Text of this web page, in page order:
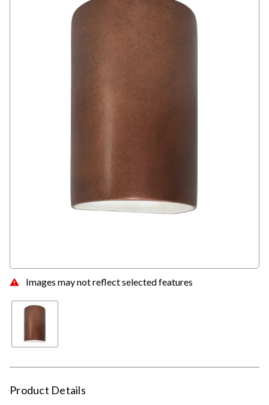
Images may not reflect selected features
Product Details